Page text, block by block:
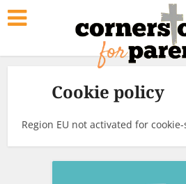
Cookie policy
Region EU not activated for